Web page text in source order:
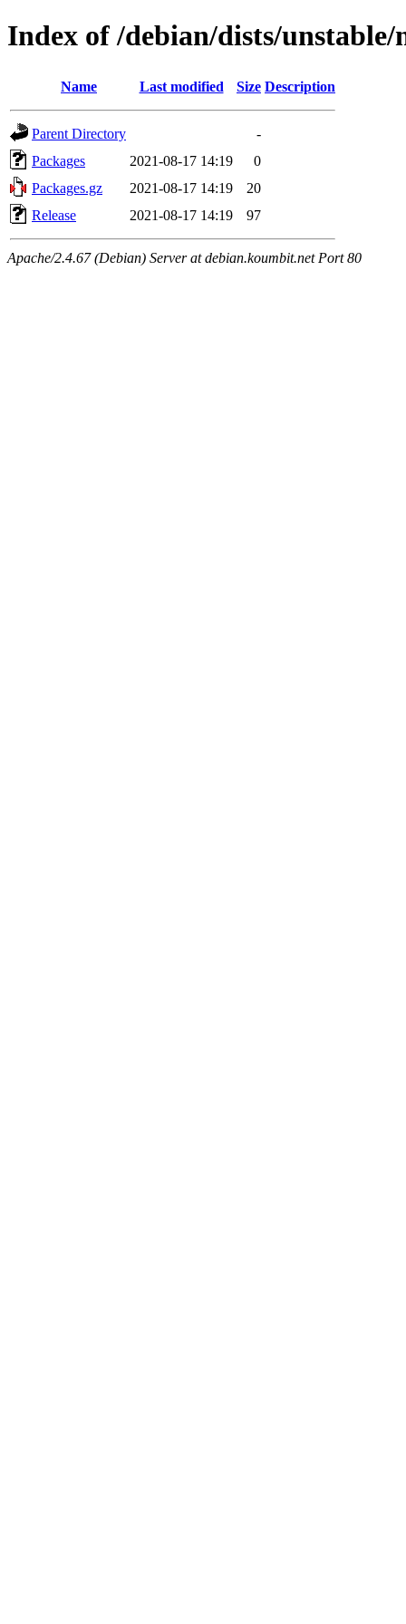
Index of /debian/dists/
Name Last modified Size Description
Parent Directory
-
Packages
2021-08-17 14:19
0
Packages.gz
2021-08-17 14:19
20
Release
2021-08-17 14:19 97
Apache/2.4.67 (Debian) Server at debian.koumbit.net Port 80